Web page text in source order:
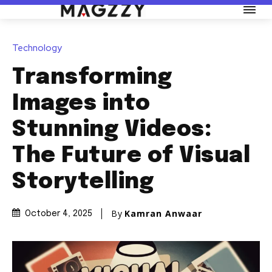
Technology
Transforming
Images into
Stunning Videos:
The Future of Visual
Storytelling
October 4, 2025 By Kamran Anwaar